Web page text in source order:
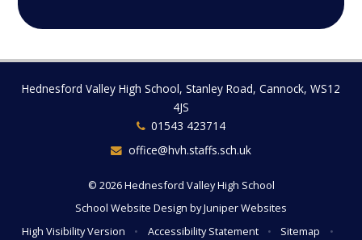
Hednesford Valley High School, Stanley Road, Cannock, WS12
4JS
01543 423714
office@hvh.staffs.sch.uk
© 2026 Hednesford Valley High School
School Website Design byJuniper Websites
High Visibility Version
• Accessibility Statement • Sitemap
•